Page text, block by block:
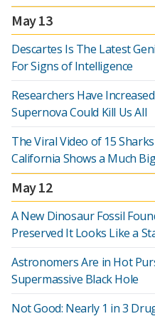
May 13
Descartes Is The Latest
For Signs of Intelligence
Researchers Have
Supernova Could Kill Us All
The Viral Video of 15
California Shows a Much
May 12
A New Dinosaur Fossil
Preserved It Looks Like a
Astronomers Are in Hot
Supermassive Black Hole
Not Good: Nearly 1 in 3